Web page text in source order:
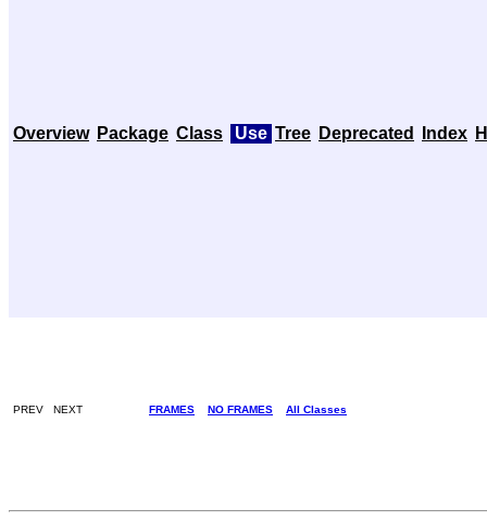
Overview Package Class Use Tree Deprecated Index
PREV NEXT FRAMES NO FRAMES All Classes